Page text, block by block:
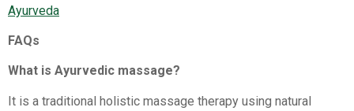
Ayurveda
FAQs
What is Ayurvedic massage?
It is a traditional holistic massage therapy using natural